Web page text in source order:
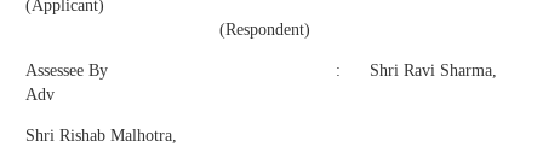
(Applicant)
(Respondent)
Assessee By : Shri Ravi Sharma,
Adv
Shri Rishab Malhotra,